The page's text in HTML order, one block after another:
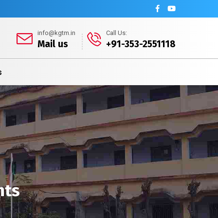
info@kgtm.in
Mail us
Call Us:
+91-353-2551118